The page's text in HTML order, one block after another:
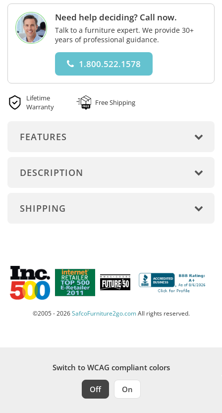
Need help deciding? Call now.
Talk to a furniture expert. We provide 30+
years of professional guidance.
1.800.522.1578
Lifetime
Warranty
Free Shipping
FEATURES
DESCRIPTION
SHIPPING
©2005 - 2026SafcoFurniture2go.comAll rights reserved.
Switch to WCAG compliant colors
Off On